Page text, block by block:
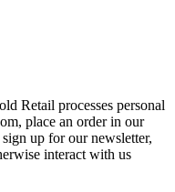
Retail processes personal
place an order in our
up for our newsletter,
interact with us